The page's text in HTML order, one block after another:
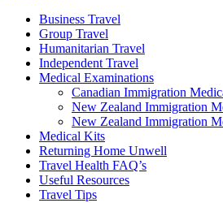
Business Travel
Group Travel
Humanitarian Travel
Independent Travel
Medical Examinations
Canadian Immigration
New Zealand Immigration
New Zealand Immigration
Medical Kits
Returning Home Unwell
Travel Health FAQ’s
Useful Resources
Travel Tips